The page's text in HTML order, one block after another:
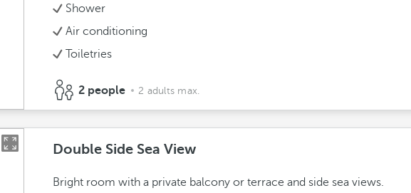
Shower
Air conditioning
Toiletries
2 people 2 adults max.
Double Side Sea View
Bright room with a private balcony or terrace and side sea views.